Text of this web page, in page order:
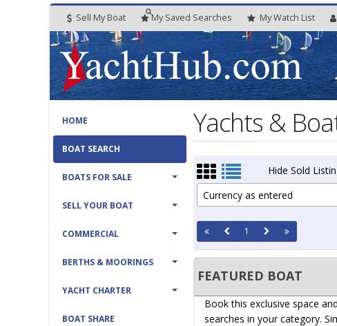
Sell My Boat My Saved Searches MyWatch List
HOME
BOAT SEARCH
BOATS FOR SALE
SELL YOUR BOAT
COMMERCIAL
BERTHS & MOORINGS
YACHT CHARTER
BOAT SHARE
Yachts &
Hide Sold
Currency as entered
1
FEATURED BOAT
Book this exclusive space
searches in your category.